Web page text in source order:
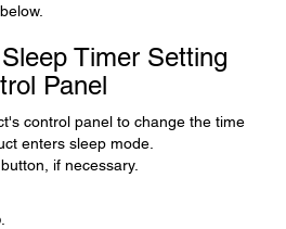
Timer Setting
Panel
control panel to change the time
enters sleep mode.
if necessary.